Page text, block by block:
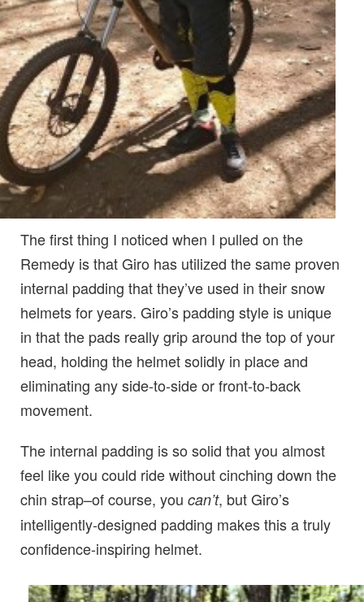
The first thing I noticed when I pulled on the
Remedy is that Giro has utilized the same proven
internal padding that they’ve used in their snow
helmets for years. Giro’s padding style is unique
in that the pads really grip around the top of your
head, holding the helmet solidly in place and
eliminating any side-to-side or front-to-back
movement.
The internal padding is so solid that you almost
feel like you could ride without cinching down the
chin strap–of course, you can’t, but Giro’s
intelligently-designed padding makes this a truly
confidence-inspiring helmet.